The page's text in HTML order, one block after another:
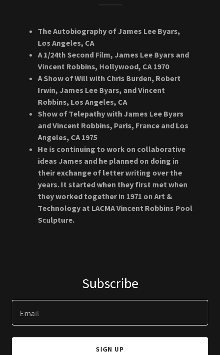
The Autobiography of James Lee Byars,
Los Angeles, CA
A 1/24th Second Film, James Lee Byars and
Vincent Robbins, Hollywood, CA 1970
A Show of Will with Chris Burden, Robert
Irwin, James Lee Byars, and Vincent
Robbins, Los Angeles, CA
Show of Telepathy with James Lee Byars
and Vincent Robbins, Paris, France and Los
Angeles, CA 1975
He is continuing to work on collaborative
ideas James and he planned on doing in
their exchange of letter writing over the
years. It started when they first met when
they worked together in 1971 on Art &
Technology at LACMA Vincent Robbins Pool
Sculpture.
Subscribe
Email
SIGN UP